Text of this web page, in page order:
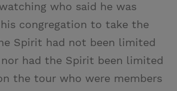
who said he was
congregation to take the
Spirit had not been limited
had the Spirit been limited
the tour who were members